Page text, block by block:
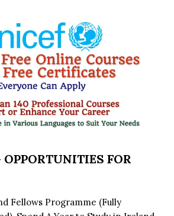
FOR
Fellows Programme (Fully